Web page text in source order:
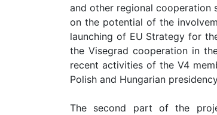
and other regional cooperation
on the potential of the
launching of EU Strategy for
the Visegrad cooperation in
recent activities of the V4
Polish and Hungarian
The second part of the